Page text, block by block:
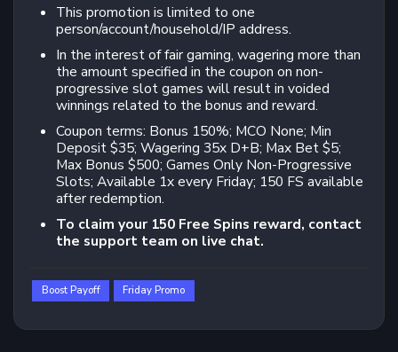
This promotion is limited to one
person/account/household/IP address.
In the interest of fair gaming, wagering more than
the amount specified in the coupon on non-
progressive slot games will result in voided
winnings related to the bonus and reward.
Coupon terms: Bonus 150%; MCO None; Min
Deposit $35; Wagering 35x D+B; Max Bet $5;
Max Bonus $500; Games Only Non-Progressive
Slots; Available 1x every Friday; 150 FS available
after redemption.
To claim your 150 Free Spins reward, contact
the support team on live chat.
Boost Payoff Friday Promo